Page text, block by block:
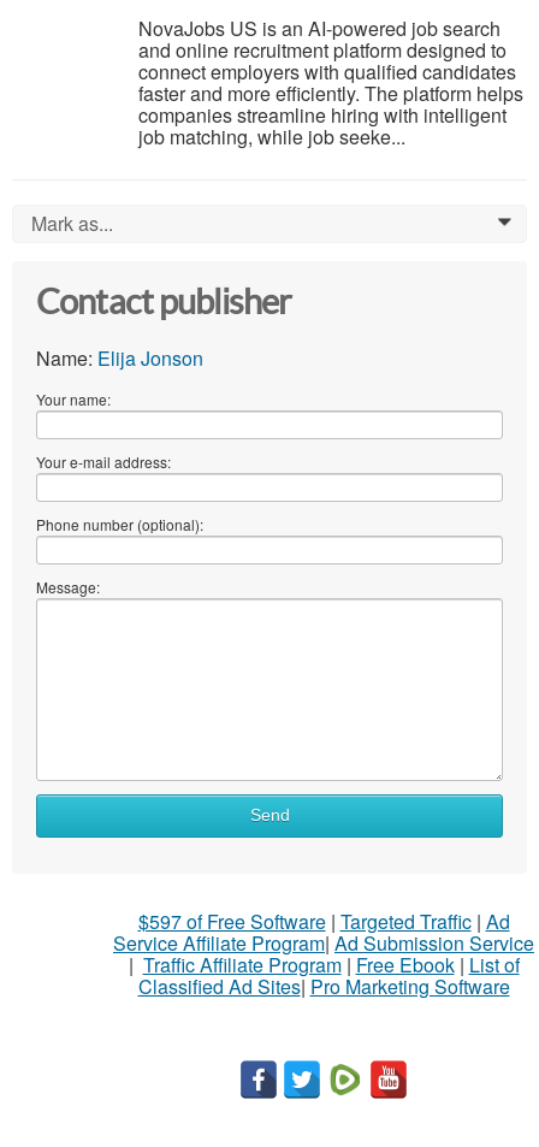
NovaJobs US is an AI-powered job search
and online recruitment platform designed to
connect employers with qualified candidates
faster and more efficiently. The platform helps
companies streamline hiring with intelligent
job matching, while job seeke...
Mark as... 0
Contact publisher
Name: Elija Jonson
Your name:
Your e-mail address:
Phone number (optional):
Message:
What
Send
$597 of Free Software| Targeted Traffic| Ad
Service Affiliate Program| Ad Submission Service
| Traffic Affiliate Program| Free Ebook| List of
Classified Ad Sites| Pro Marketing Software